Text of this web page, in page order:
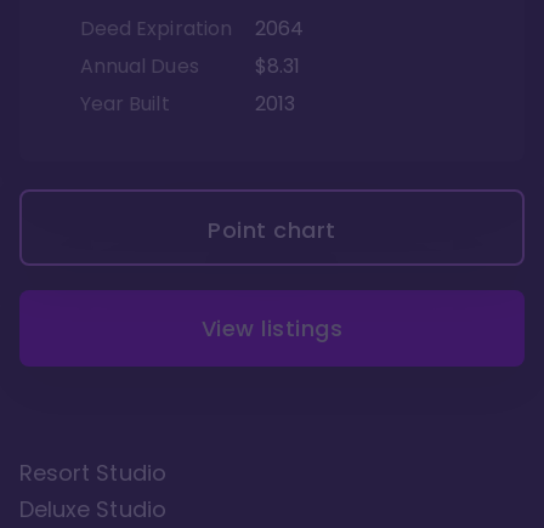
Deed Expiration
2064
Annual Dues
$8.31
Year Built
2013
Point chart
View listings
Resort Studio
Deluxe Studio